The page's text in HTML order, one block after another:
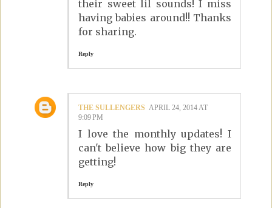
their sweet lil sounds! I miss
having babies around!! Thanks
for sharing.
Reply
THE SULLENGERS APRIL 24, 2014 AT
9:09 PM
I love the monthly updates! I
can't believe how big they are
getting!
Reply